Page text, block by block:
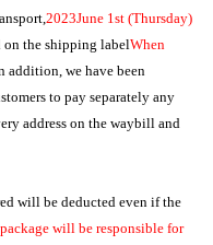
2023June 1st (Thursday)
on the shipping labelWhen
addition, we have been
to pay separately any
address on the waybill and
will be deducted even if the
will be responsible for